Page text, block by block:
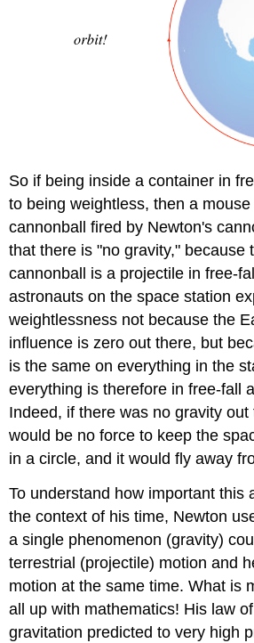
So if being inside a container in
to being weightless, then a
cannonball fired by Newton's
that there is "no gravity," because
cannonball is a projectile in free-
astronauts on the space station
weightlessness not because the
influence is zero out there, but
is the same on everything in the
everything is therefore in free-fall
Indeed, if there was no gravity
would be no force to keep the
in a circle, and it would fly away
To understand how important this
the context of his time, Newton
a single phenomenon (gravity)
terrestrial (projectile) motion and
motion at the same time. What is
all up with mathematics! His law
gravitation predicted to very high